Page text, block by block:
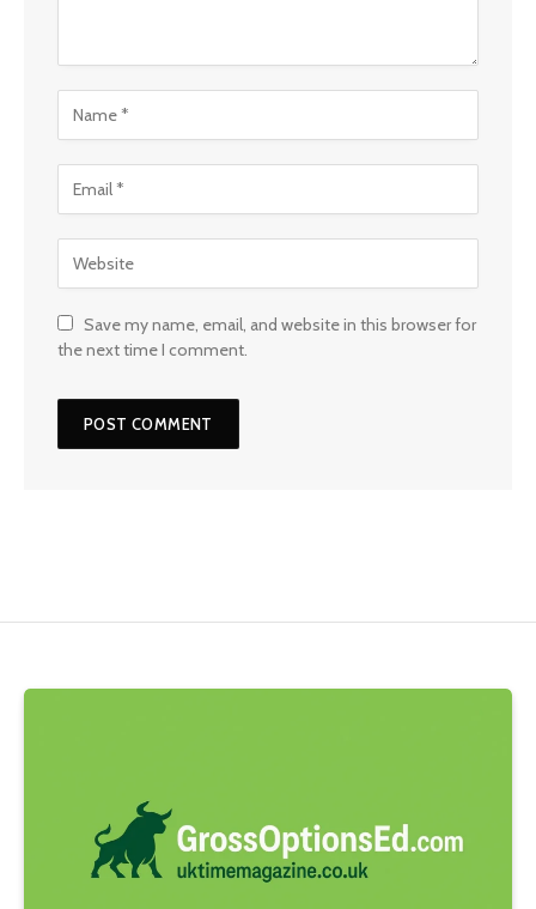
Save my name, email, and website in this browser for
the next time I comment.